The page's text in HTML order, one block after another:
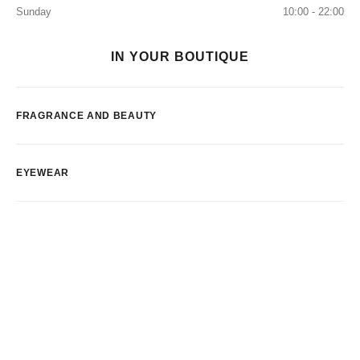
Sunday
10:00 - 22:00
IN YOUR BOUTIQUE
FRAGRANCE AND BEAUTY
EYEWEAR